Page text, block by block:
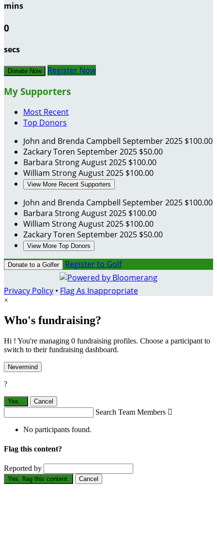
mins
0
secs
Donate Now Register Now
My Supporters
Most Recent
Top Donors
John and Brenda Campbell September 2025 $100.00
Zackary Toren September 2025 $50.00
Barbara StrongAugust 2025 $100.00
William StrongAugust 2025 $100.00
View More Recent Supporters
John and Brenda Campbell September 2025 $100.00
Barbara StrongAugust 2025 $100.00
William StrongAugust 2025 $100.00
Zackary Toren September 2025 $50.00
View More Top Donors
Donate to a Golfer Register to Golf
Privacy Policy • Flag As Inappropriate
×
Who's fundraising?
Hi ! You're managing 0 fundraising profiles. Choose a participant to
switch to their fundraising dashboard.
Nevermind
?
Yes, . Cancel
Search Team Members 
No participants found.
Flag this content?
Reported by
Yes, flag this content. Cancel